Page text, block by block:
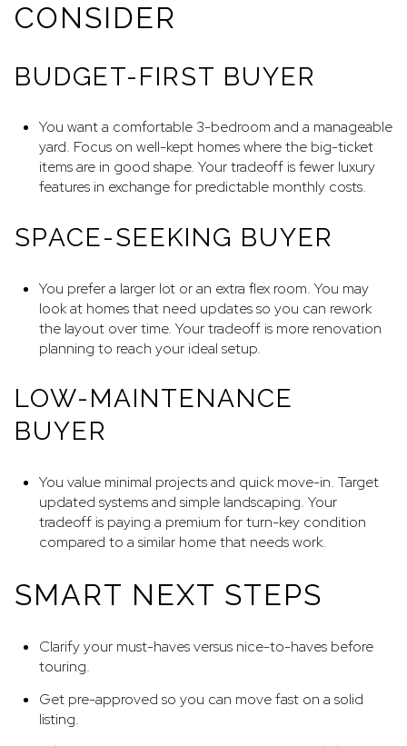
CONSIDER
BUDGET-FIRST BUYER
You want a comfortable 3-bedroom and a manageable
yard. Focus on well-kept homes where the big-ticket
items are in good shape. Your tradeoff is fewer luxury
features in exchange for predictable monthly costs.
SPACE-SEEKING BUYER
You prefer a larger lot or an extra flex room. You may
look at homes that need updates so you can rework
the layout over time. Your tradeoff is more renovation
planning to reach your ideal setup.
LOW-MAINTENANCE
BUYER
You value minimal projects and quick move-in. Target
updated systems and simple landscaping. Your
tradeoff is paying a premium for turn-key condition
compared to a similar home that needs work.
SMART NEXT STEPS
Clarify your must-haves versus nice-to-haves before
touring.
Get pre-approved so you can move fast on a solid
listing.